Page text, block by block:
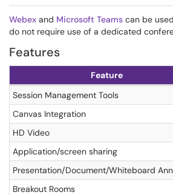
Webex and Microsoft Teams can be
do not require use of a dedicated
Features
Feature
Session Management Tools
Canvas Integration
HD Video
Application/screen sharing
Presentation/Document/Whiteboard
Breakout Rooms